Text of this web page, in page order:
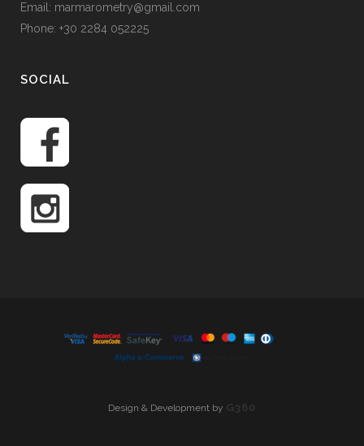
Email: marmarometry@gmail.com
Phone: +30 2284 052225
SOCIAL
Design & Development by